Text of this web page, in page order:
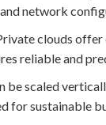
network
clouds offer
reliable and
be scaled
for sustainable